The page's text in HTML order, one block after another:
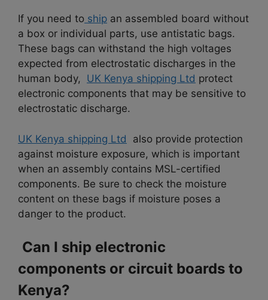
If you need to ship an assembled board without
a box or individual parts, use antistatic bags.
These bags can withstand the high voltages
expected from electrostatic discharges in the
human body, UK Kenya shipping Ltd protect
electronic components that may be sensitive to
electrostatic discharge.
UK Kenya shipping Ltd also provide protection
against moisture exposure, which is important
when an assembly contains MSL-certified
components. Be sure to check the moisture
content on these bags if moisture poses a
danger to the product.
Can I ship electronic
components or circuit boards to
Kenya?